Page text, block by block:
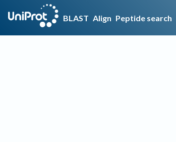
BLAST Align Peptide search